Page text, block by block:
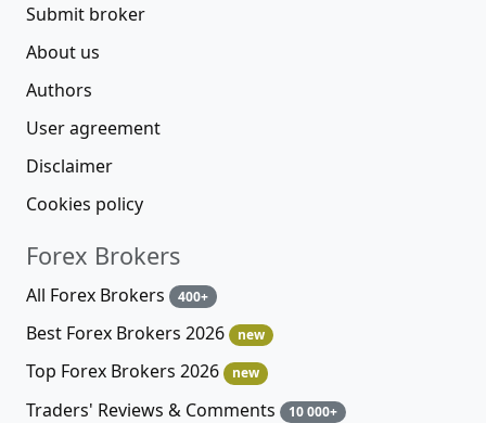
Submit broker
About us
Authors
User agreement
Disclaimer
Cookies policy
Forex Brokers
All Forex Brokers 400+
Best Forex Brokers 2026 new
Top Forex Brokers 2026 new
Traders' Reviews & Comments 10 000+